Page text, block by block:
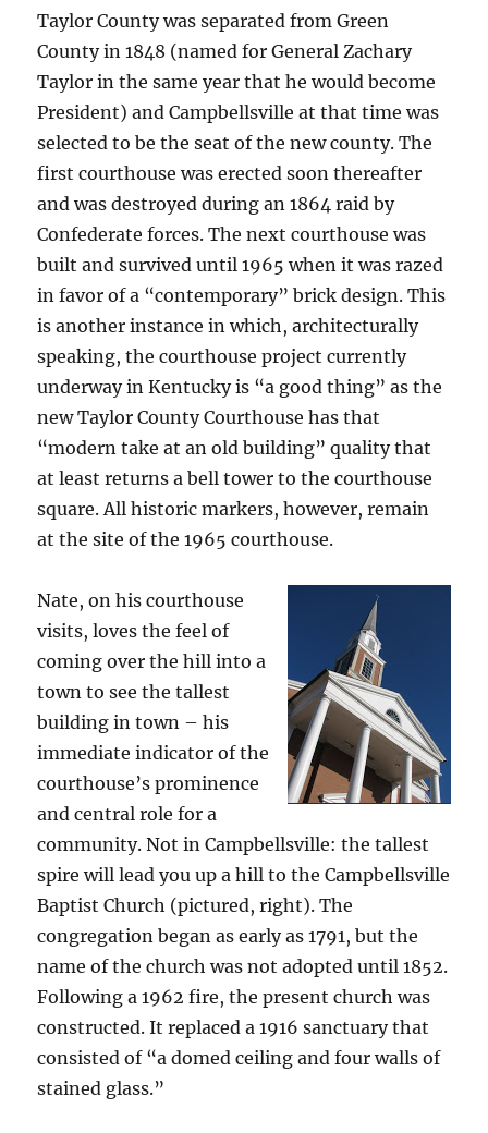
Taylor County was separated from Green
County in 1848 (named for General Zachary
Taylor in the same year that he would become
President) and Campbellsville at that time was
selected to be the seat of the new county. The
first courthouse was erected soon thereafter
and was destroyed during an 1864 raid by
Confederate forces. The next courthouse was
built and survived until 1965 when it was razed
in favor of a “contemporary” brick design. This
is another instance in which, architecturally
speaking, the courthouse project currently
underway in Kentucky is “a good thing” as the
new Taylor County Courthouse has that
“modern take at an old building” quality that
at least returns a bell tower to the courthouse
square. All historic markers, however, remain
at the site of the 1965 courthouse.
Nate, on his courthouse
visits, loves the feel of
coming over the hill into a
town to see the tallest
building in town – his
immediate indicator of the
courthouse’s prominence
and central role for a
community. Not in Campbellsville: the tallest
spire will lead you up a hill to the Campbellsville
Baptist Church (pictured, right). The
congregation began as early as 1791, but the
name of the church was not adopted until 1852.
Following a 1962 fire, the present church was
constructed. It replaced a 1916 sanctuary that
consisted of “a domed ceiling and four walls of
stained glass.”